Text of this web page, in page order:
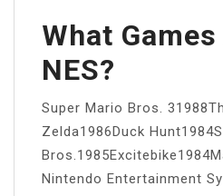
What
NES?
Super Mario Bros.
Zelda1986Duck
Nintendo Entertainment